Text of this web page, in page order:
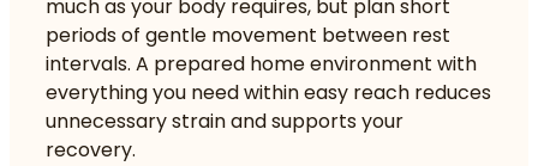
much as your body requires, but plan short
periods of gentle movement between rest
intervals. A prepared home environment with
everything you need within easy reach reduces
unnecessary strain and supports your
recovery.